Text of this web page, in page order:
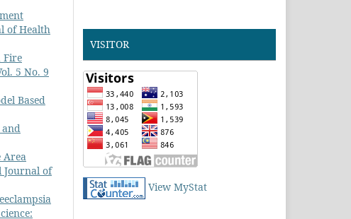
of Health
Fire
5 No. 9
Based
and
Area
Journal of
VISITOR
View MyStat